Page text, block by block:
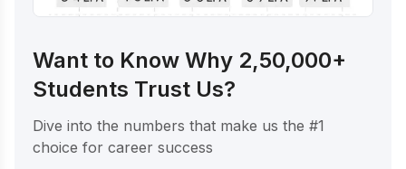
Want to Know Why 2,50,000+
Students Trust Us?
Dive into the numbers that make us the #1
choice for career success